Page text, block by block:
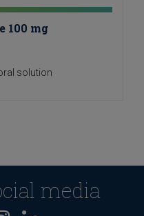
100 mg
solution
media